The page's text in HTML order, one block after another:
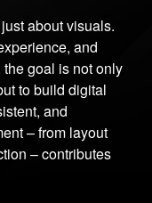
about visuals.
and
goal is not only
to build digital
and
– from layout
– contributes